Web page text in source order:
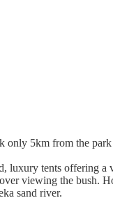
only 5km from the
luxury tents offering
viewing the
sand river.